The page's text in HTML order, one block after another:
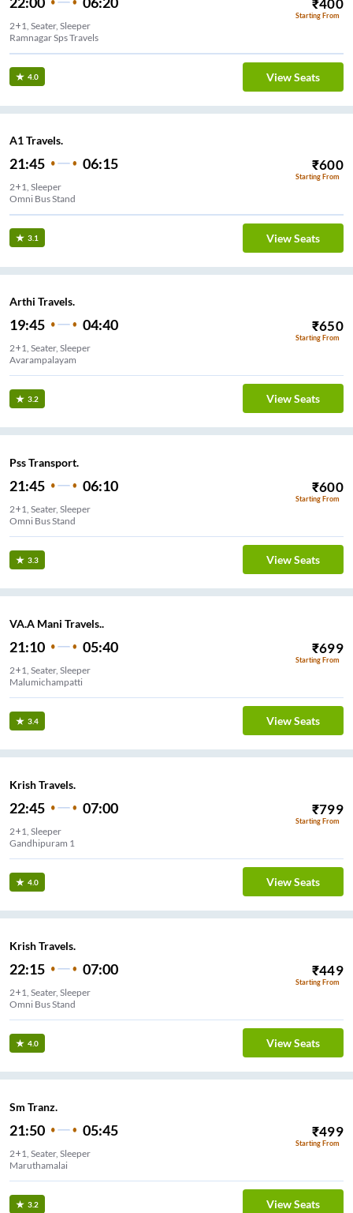
₹400
Starting From
2+1, Seater, Sleeper
Ramnagar Sps Travels
4.0 View Seats
A1 Travels.
21:45 06:15 ₹600
Starting From
2+1, Sleeper
Omni Bus Stand
3.1 View Seats
Arthi Travels.
19:45 04:40 ₹650
Starting From
2+1, Seater, Sleeper
Avarampalayam
3.2 View Seats
Pss Transport.
21:45 06:10 ₹600
Starting From
2+1, Seater, Sleeper
Omni Bus Stand
3.3 View Seats
VA.A Mani Travels..
21:10 05:40 ₹699
Starting From
2+1, Seater, Sleeper
Malumichampatti
3.4 View Seats
Krish Travels.
22:45 07:00 ₹799
Starting From
2+1, Sleeper
Gandhipuram 1
4.0 View Seats
Krish Travels.
22:15 07:00 ₹449
Starting From
2+1, Seater, Sleeper
Omni Bus Stand
4.0 View Seats
Sm Tranz.
21:50 05:45 ₹499
Starting From
2+1, Seater, Sleeper
Maruthamalai
3.2 View Seats